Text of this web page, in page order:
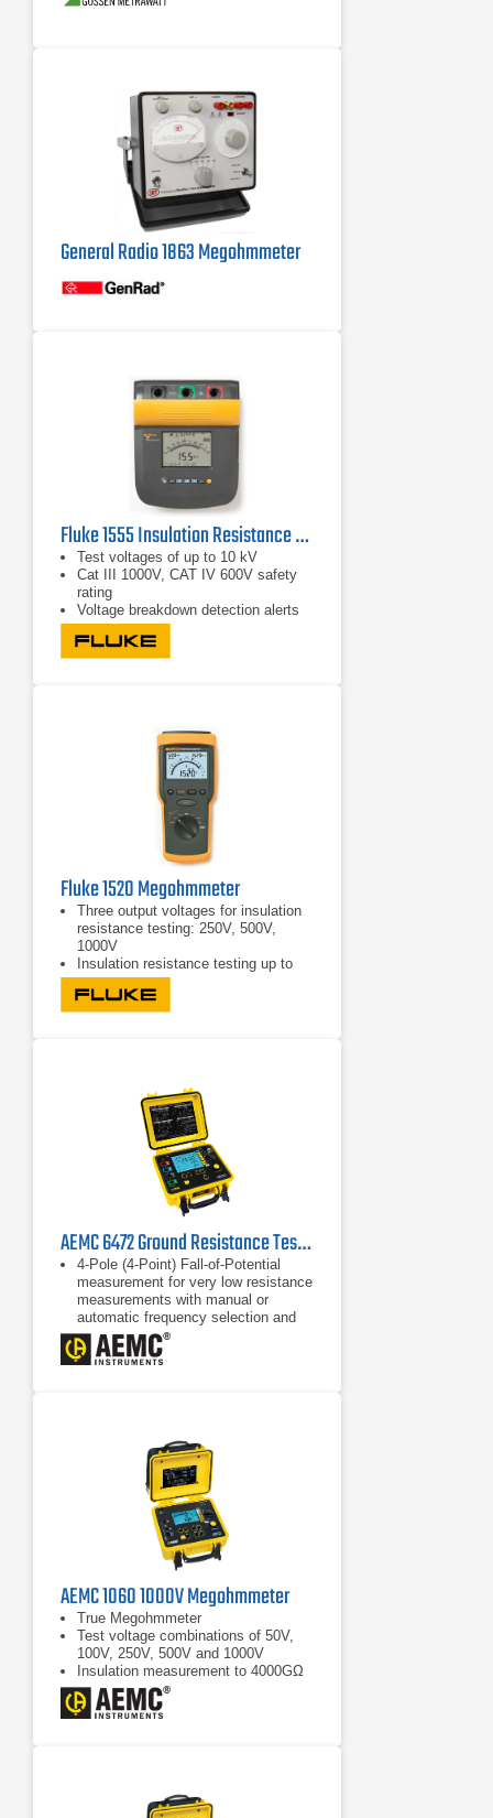
Polarization index and absorption
General Radio 1863 Megohmmeter
Fluke 1555 Insulation Resistance Tester
Test voltages of up to 10 kV
Cat III 1000V, CAT IV 600V safety
rating
Voltage breakdown detection alerts
the user that voltage is present and
gives the voltage reading up to 600V
AC or DC for increased user safety
Fluke 1520 Megohmmeter
Three output voltages for insulation
resistance testing: 250V, 500V,
1000V
Insulation resistance testing up to
4000 Meg ohms; switches
automatically to voltage
measurement when voltage is
AEMC 6472 Ground Resistance Tester
4-Pole (4-Point) Fall-of-Potential
measurement for very low resistance
measurements with manual or
automatic frequency selection and
automatic lead compensation
3-Point Fall-of-Potential
measurement
AEMC 1060 1000V Megohmmeter
True Megohmmeter
Test voltage combinations of 50V,
100V, 250V, 500V and 1000V
Insulation measurement to 4000GΩ
(4TΩ)